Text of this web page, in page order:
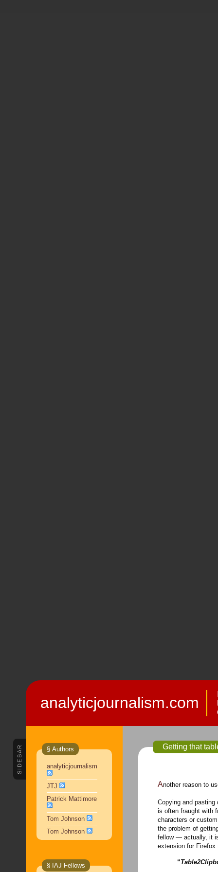
analyticjournalism.com
SIDEBAR § Authors
analyticjournalism
JTJ
Patrick Mattimore
Tom Johnson
Tom Johnson
§ IAJ Fellows
Getting that
Another reason to
Copying and pasting
is often fraught with
characters or
the problem of
fellow — actually, it
extension for
“